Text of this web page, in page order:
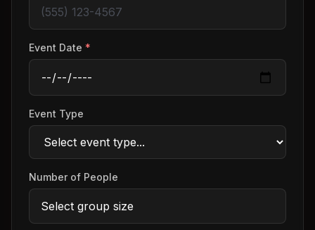
Event Date *
Event Type
Number of People